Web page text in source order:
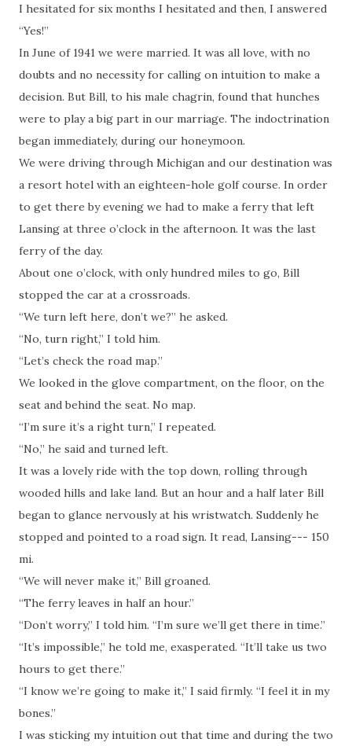
I hesitated for six months I hesitated and then, I answered
“Yes!”
In June of 1941 we were married. It was all love, with no
doubts and no necessity for calling on intuition to make a
decision. But Bill, to his male chagrin, found that hunches
were to play a big part in our marriage. The indoctrination
began immediately, during our honeymoon.
We were driving through Michigan and our destination was
a resort hotel with an eighteen-hole golf course. In order
to get there by evening we had to make a ferry that left
Lansing at three o’clock in the afternoon. It was the last
ferry of the day.
About one o’clock, with only hundred miles to go, Bill
stopped the car at a crossroads.
“We turn left here, don’t we?” he asked.
“No, turn right,” I told him.
“Let’s check the road map.”
We looked in the glove compartment, on the floor, on the
seat and behind the seat. No map.
“I’m sure it’s a right turn,” I repeated.
“No,” he said and turned left.
It was a lovely ride with the top down, rolling through
wooded hills and lake land. But an hour and a half later Bill
began to glance nervously at his wristwatch. Suddenly he
stopped and pointed to a road sign. It read, Lansing--- 150
mi.
“We will never make it,” Bill groaned.
“The ferry leaves in half an hour.”
“Don’t worry,” I told him. “I’m sure we’ll get there in time.”
“It’s impossible,” he told me, exasperated. “It’ll take us two
hours to get there.”
“I know we’re going to make it,” I said firmly. “I feel it in my
bones.”
I was sticking my intuition out that time and during the two